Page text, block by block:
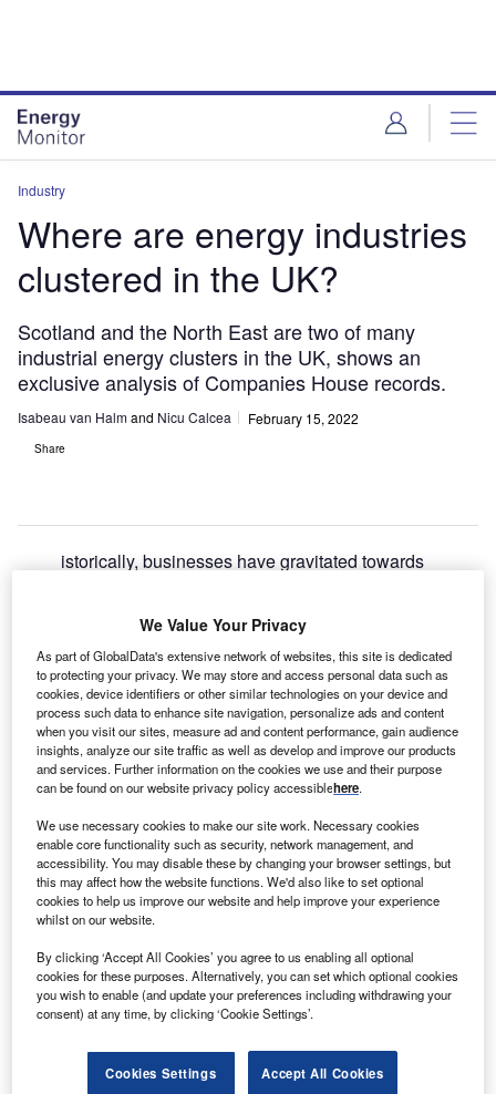
Industry
Where are energy industries
clustered in the UK?
Scotland and the North East are two of many
industrial energy clusters in the UK, shows an
exclusive analysis of Companies House records.
Isabeau van Halmand Nicu Calcea February 15, 2022
Share
H istorically, businesses have gravitated towards
found in Scotland.
Scotland, which received global attention as the host of the
COP26 climate conferencelast year, has gone through a
transformation of its energy sector since thediscovery of oil
and gas 50 years ago. Now moving towards low-carbon
and renewables, it recently cemented its position as
Europe’s floating offshore wind leaderwith 15GW out of a
massive 25GW tender awarded to
floating turbines
We Value Your Privacy
As part of GlobalData's extensive network of websites, this site is dedicated
to protecting your privacy. We may store and access personal data such as
cookies, device identifiers or other similar technologies on your device and
process such data to enhance site navigation, personalize ads and content
when you visit our sites, measure ad and content performance, gain audience
insights, analyze our site traffic as well as develop and improve our products
and services. Further information on the cookies we use and their purpose
can be found on our website privacy policy accessiblehere.
We use necessary cookies to make our site work. Necessary cookies
enable core functionality such as security, network management, and
accessibility. You may disable these by changing your browser settings, but
this may affect how the website functions. We'd also like to set optional
cookies to help us improve our website and help improve your experience
whilst on our website.
By clicking ‘Accept All Cookies’ you agree to us enabling all optional
cookies for these purposes. Alternatively, you can set which optional cookies
you wish to enable (and update your preferences including withdrawing your
consent) at any time, by clicking ‘Cookie Settings’.
Cookies Settings Accept All Cookies